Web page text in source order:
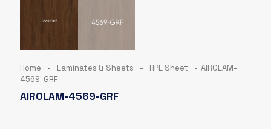
Home - Laminates & Sheets - HPL Sheet - AIROLAM-
4569-GRF
AIROLAM-4569-GRF